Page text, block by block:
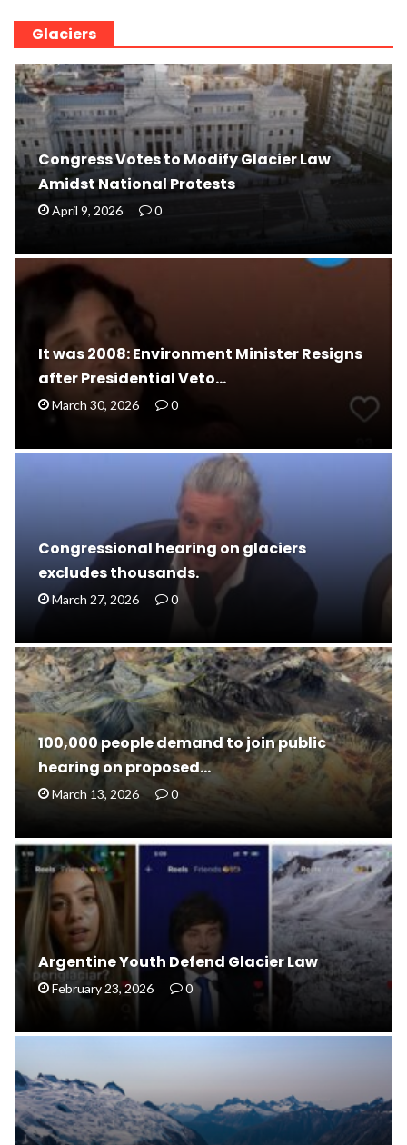
Glaciers
Congress Votes to Modify Glacier Law
Amidst National Protests
April 9, 2026 0
It was 2008: Environment Minister Resigns
after Presidential Veto…
March 30, 2026 0
Congressional hearing on glaciers
excludes thousands.
March 27, 2026 0
100,000 people demand to join public
hearing on proposed…
March 13, 2026 0
Argentine Youth Defend Glacier Law
February 23, 2026 0